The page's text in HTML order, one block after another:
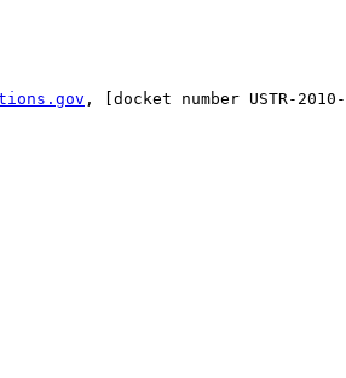
, [docket number USTR-